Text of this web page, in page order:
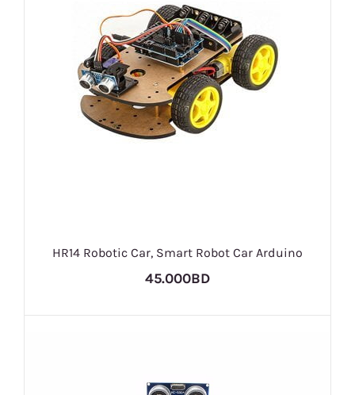
HR14 Robotic Car, Smart Robot Car Arduino
45.000BD